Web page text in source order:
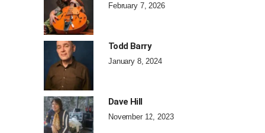
February 7, 2026
Todd Barry
January 8, 2024
Dave Hill
November 12, 2023